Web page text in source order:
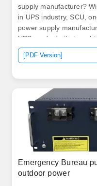
supply manufacturer?
in UPS industry, SCU,
power supply
UPS products that are
reliability and efficiency.
[PDF Version]
Emergency Bureau
outdoor power